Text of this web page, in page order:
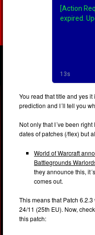
You read that title and yes
prediction and I´ll tell you
Not only that I´ve been
dates of patches (/flex) but
World of Warcraft
Battlegrounds
they announce this,
comes out.
This means that Patch
24/11 (25th EU). Now,
this patch: